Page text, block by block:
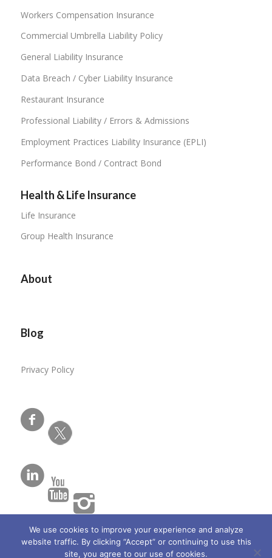
Workers Compensation Insurance
Commercial Umbrella Liability Policy
General Liability Insurance
Data Breach / Cyber Liability Insurance
Restaurant Insurance
Professional Liability / Errors & Admissions
Employment Practices Liability Insurance (EPLI)
Performance Bond / Contract Bond
Health & Life Insurance
Life Insurance
Group Health Insurance
About
Blog
Privacy Policy
We use cookies to improve your experience and analyze
website traffic. By clicking “Accept” or continuing to use this
site, you agree to our use of cookies.